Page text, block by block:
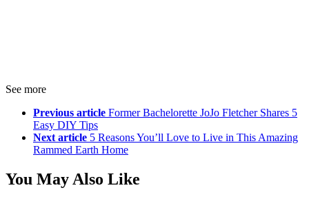
See more
Previous article Former Bachelorette JoJo Fletcher Shares 5
Easy DIY Tips
Next article 5 Reasons You’ll Love to Live in This Amazing
Rammed Earth Home
You May Also Like